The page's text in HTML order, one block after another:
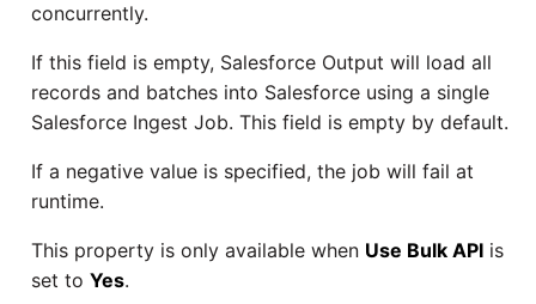
concurrently.
If this field is empty, Salesforce Output will load all
records and batches into Salesforce using a single
Salesforce Ingest Job. This field is empty by default.
If a negative value is specified, the job will fail at
runtime.
This property is only available when Use Bulk API is
set to Yes.